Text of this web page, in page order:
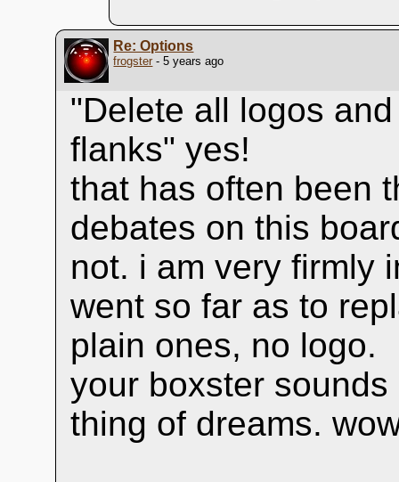
Re: Options
frogster - 5 years ago
"Delete all logos
flanks" yes!
that has often been
debates on this
not. i am very firmly
went so far as to
plain ones, no logo.
your boxster
thing of dreams.